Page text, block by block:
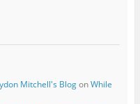
Mitchell's BlogonWhile